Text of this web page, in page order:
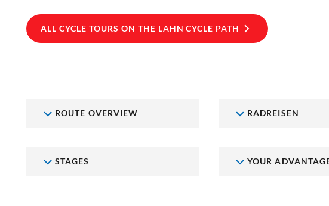
ALL CYCLE TOURS ON THE LAHN CYCLE PATH
ROUTE OVERVIEW RADREISEN
STAGES YOUR